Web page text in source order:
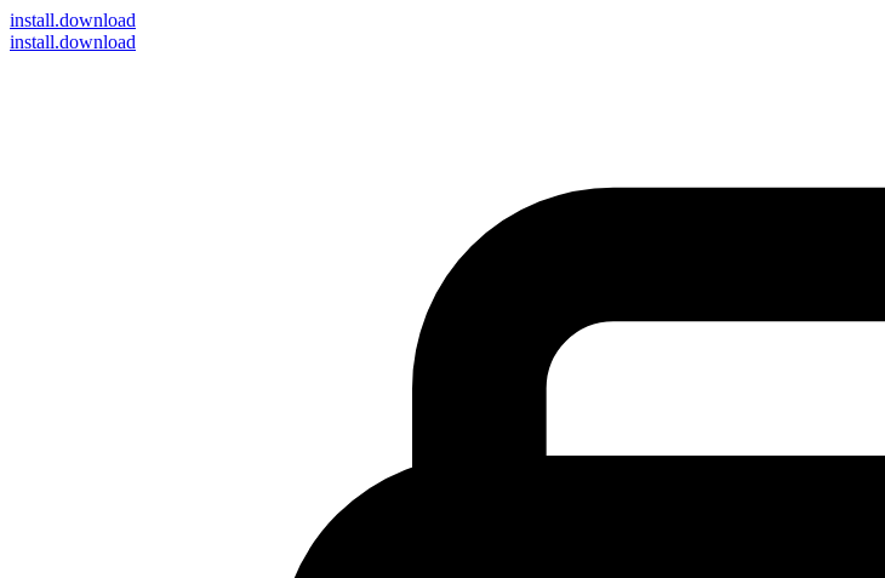
install.download
install.download